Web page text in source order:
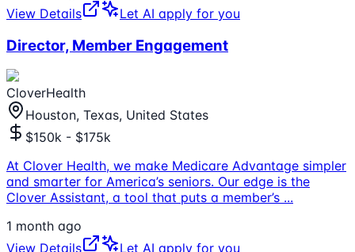
View Details
Let AI apply for you
Director, Member Engagement
CloverHealth
Houston, Texas, United States
$150k - $175k
At Clover Health, we make Medicare Advantage simpler
and smarter for America’s seniors. Our edge is the
Clover Assistant, a tool that puts a member’s ...
1 month ago
View Details
Let AI apply for you